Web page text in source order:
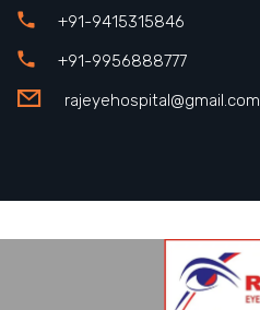
+91-9415315846
+91-9956888777
rajeyehospital@gmail.com